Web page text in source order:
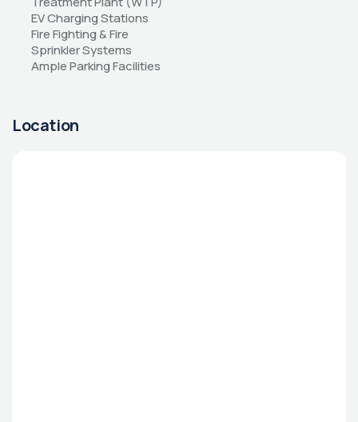
EV Charging Stations
Fire Fighting & Fire
Sprinkler Systems
Ample Parking Facilities
Location